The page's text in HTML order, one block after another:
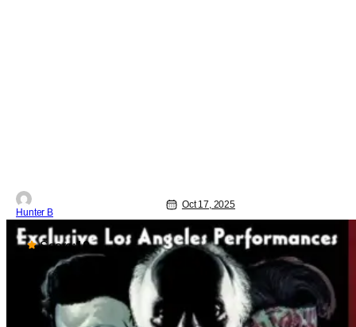
Hunter B
Oct 17, 2025
Score:10